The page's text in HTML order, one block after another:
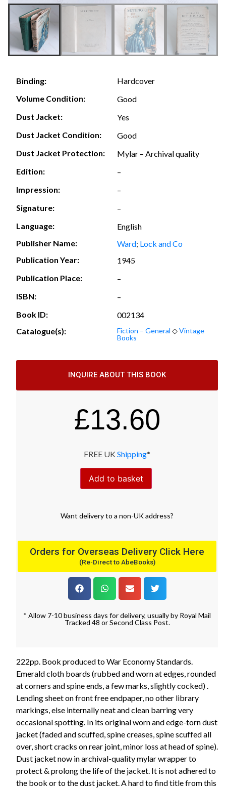
Binding:
Hardcover
Volume Condition:
Good
Dust Jacket:
Yes
Dust Jacket Condition:
Good
Dust Jacket Protection:
Mylar – Archival quality
Edition:
–
Impression:
–
Signature:
–
Language:
English
Publisher Name:
Ward; Lock and Co
Publication Year:
1945
Publication Place:
–
ISBN:
–
Book ID:
002134
Catalogue(s):
Fiction – General ◇Vintage
Books
INQUIRE ABOUT THIS BOOK
£13.60
FREE UK Shipping*
Add to basket
Want deliveryto a non-UK address?
Orders for Overseas Delivery Click Here
(Re-Direct to AbeBooks)
* Allow 7-10 business days for delivery, usually by Royal Mail
Tracked 48 or Second Class Post.
222pp. Book produced to War Economy Standards.
Emerald cloth boards (rubbed and worn at edges, rounded
at corners and spine ends, a few marks, slightly cocked) .
Lending sheet on front free endpaper, no other library
markings, else internally neat and clean barring very
occasional spotting. In its original worn and edge-torn dust
jacket (faded and scuffed, spine creases, spine scuffed all
over, short cracks on rear joint, minor loss at head of spine).
Dust jacket now in archival-quality mylar wrapper to
protect & prolong the life of the jacket. It is not adhered to
the book or to the dust jacket. A hard to find title from this